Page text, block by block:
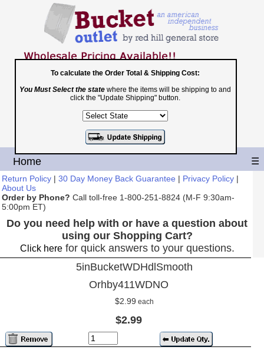
Toll Free
1-800-251-8824
Shopping Cart|Checkout
Home ☰
Return Policy | 30 Day Money Back Guarantee | Privacy Policy |
About Us
Order by Phone? Call toll-free 1-800-251-8824 (M-F 9:30am-
5:00pm ET)
Do you need help with or have a question about
using our Shopping Cart?
Click herefor quick answers to your questions.
5inBucketWDHdlSmooth
Orhby411WDNO
$2.99 each
$2.99
To calculate the Order Total & Shipping Cost:
You Must Select the state where the items will be shipping to and
click the "Update Shipping" button.